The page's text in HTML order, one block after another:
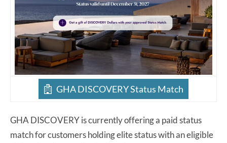
GHA DISCOVERY Status Match
GHA DISCOVERY is currently offering a paid status
match for customers holding elite status with an eligible